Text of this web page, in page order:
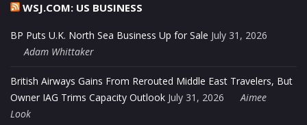
WSJ.COM: US BUSINESS
BP Puts U.K. North Sea Business Up for Sale July 31, 2026
Adam Whittaker
British Airways Gains From Rerouted Middle East Travelers, But
Owner IAG Trims Capacity Outlook July 31, 2026
Aimee
Look